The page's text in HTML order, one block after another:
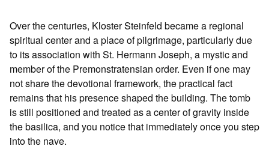
Over the centuries, Kloster Steinfeld became a regional
spiritual center and a place of pilgrimage, particularly due
to its association with St. Hermann Joseph, a mystic and
member of the Premonstratensian order. Even if one may
not share the devotional framework, the practical fact
remains that his presence shaped the building. The tomb
is still positioned and treated as a center of gravity inside
the basilica, and you notice that immediately once you step
into the nave.